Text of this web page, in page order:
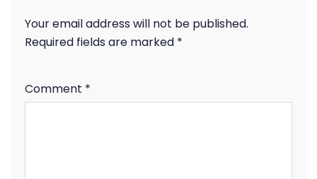
Your email address will not be published.
Required fields are marked *
Comment *